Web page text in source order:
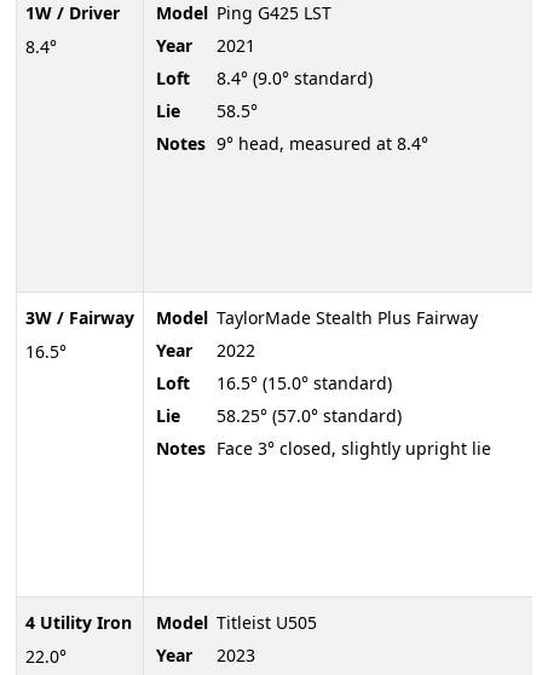
1W / Driver
8.4°
3W / Fairway
16.5°
4 Utility Iron
22.0°
Model Ping G425 LST
Year
2021
Loft
8.4° (9.0° standard)
Lie
58.5°
Notes 9° head, measured at 8.4°
Model TaylorMade Stealth Plus Fairway
Year
2022
Loft
16.5° (15.0° standard)
Lie
58.25° (57.0° standard)
Notes Face 3° closed, slightly upright lie
Model Titleist U505
Year
2023